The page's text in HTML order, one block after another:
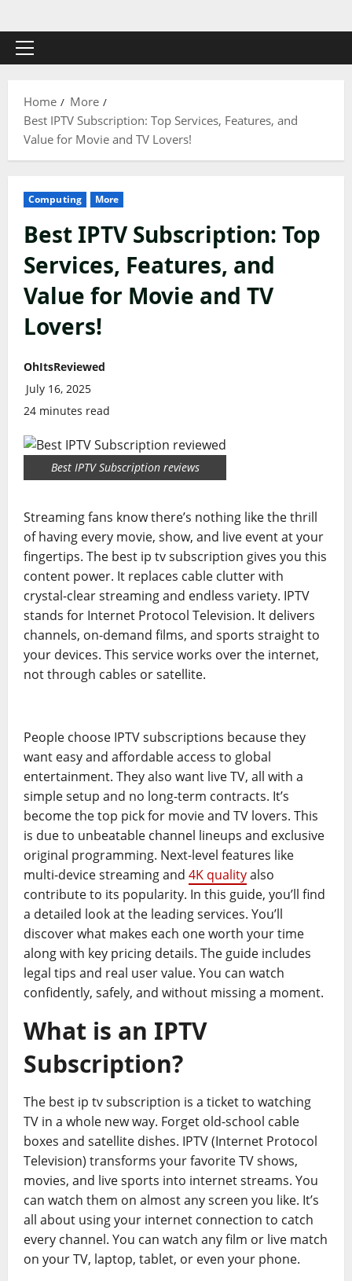
to
contentPrimary
Home
More
Best IPTV Subscription: Top Services, Features, and
Value for Movie and TV Lovers!
Computing More
Best IPTV Subscription: Top
Services, Features, and
Value for Movie and TV
Lovers!
OhItsReviewed
July 16, 2025
24 minutes read
Best IPTV Subscription reviews
Streaming fans know there’s nothing like the thrill
of having every movie, show, and live event at your
fingertips. The best ip tv subscription gives you this
content power. It replaces cable clutter with
crystal-clear streaming and endless variety. IPTV
stands for Internet Protocol Television. It delivers
channels, on-demand films, and sports straight to
your devices. This service works over the internet,
not through cables or satellite.
People choose IPTV subscriptions because they
want easy and affordable access to global
entertainment. They also want live TV, all with a
simple setup and no long-term contracts. It’s
become the top pick for movie and TV lovers. This
is due to unbeatable channel lineups and exclusive
original programming. Next-level features like
multi-device streaming and 4K qualityalso
contribute to its popularity. In this guide, you’ll find
a detailed look at the leading services. You’ll
discover what makes each one worth your time
along with key pricing details. The guide includes
legal tips and real user value. You can watch
confidently, safely, and without missing a moment.
What is an IPTV
Subscription?
The best ip tv subscription is a ticket to watching
TV in a whole new way. Forget old-school cable
boxes and satellite dishes. IPTV (Internet Protocol
Television) transforms your favorite TV shows,
movies, and live sports into internet streams. You
can watch them on almost any screen you like. It’s
all about using your internet connection to catch
every channel. You can watch any film or live match
on your TV, laptop, tablet, or even your phone.